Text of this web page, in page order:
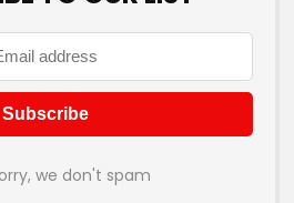
we don't spam